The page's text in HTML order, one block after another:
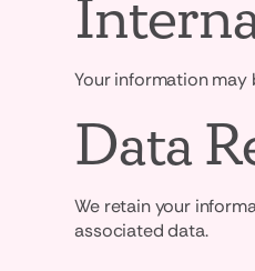
Your information may
Data
We retain your
associated data.